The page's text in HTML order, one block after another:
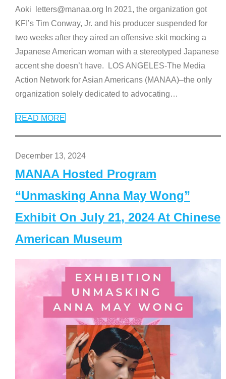
Aoki letters@manaa.org In 2021, the organization got
KFI’s Tim Conway, Jr. and his producer suspended for
two weeks after they aired an offensive skit mocking a
Japanese American woman with a stereotyped Japanese
accent she doesn’t have. LOS ANGELES-The Media
Action Network for Asian Americans (MANAA)–the only
organization solely dedicated to advocating…
READ MORE
December 13, 2024
MANAA Hosted Program
“Unmasking Anna May Wong”
Exhibit On July 21, 2024 At Chinese
American Museum